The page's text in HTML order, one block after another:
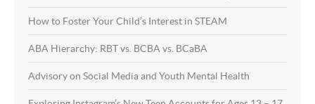
How to Foster Your Child’s Interest in STEAM
ABA Hierarchy: RBT vs. BCBA vs. BCaBA
Advisory on Social Media and Youth Mental Health